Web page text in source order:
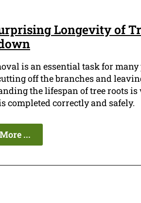
Longevity of
is an essential task for
off the branches and
the lifespan of tree roots
completed correctly and safely.
...